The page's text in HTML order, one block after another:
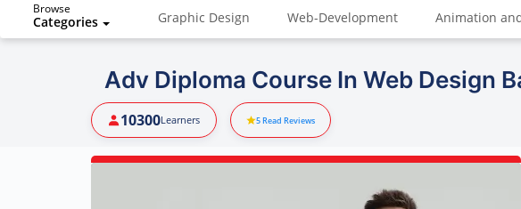
Browse
Categories Graphic Design Web-Development Animation
Adv Diploma Course In Web Design
10300Learners 5Read Reviews